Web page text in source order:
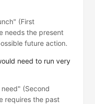
(First
needs the present
future action.
need to run very
(Second
requires the past